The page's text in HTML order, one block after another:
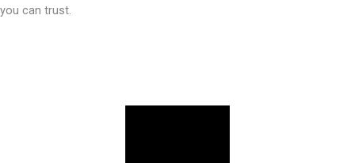
you can trust.